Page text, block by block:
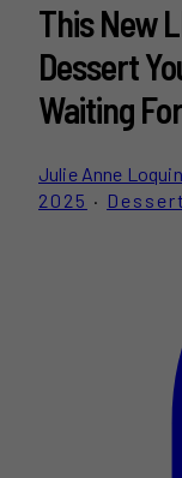
This New
Dessert
Waiting For
Julie Anne
2025 · Dessert